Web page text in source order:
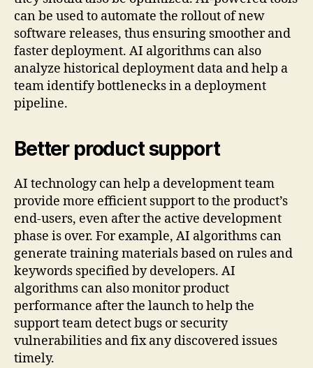
can be used to automate the rollout of new
software releases, thus ensuring smoother and
faster deployment. AI algorithms can also
analyze historical deployment data and help a
team identify bottlenecks in a deployment
pipeline.
Better product support
AI technology can help a development team
provide more efficient support to the product’s
end-users, even after the active development
phase is over. For example, AI algorithms can
generate training materials based on rules and
keywords specified by developers. AI
algorithms can also monitor product
performance after the launch to help the
support team detect bugs or security
vulnerabilities and fix any discovered issues
timely.